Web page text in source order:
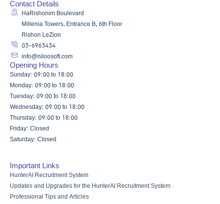
Contact Details
HaRishonim Boulevard
Millenia Towers, Entrance B, 6th Floor
Rishon LeZion
03-6963434
info@niloosoft.com
Opening Hours
Sunday: 09:00 to 18:00
Monday: 09:00 to 18:00
Tuesday: 09:00 to 18:00
Wednesday: 09:00 to 18:00
Thursday: 09:00 to 18:00
Friday: Closed
Saturday: Closed
Important Links
HunterAI Recruitment System
Updates and Upgrades for the HunterAI Recruitment System
Professional Tips and Articles